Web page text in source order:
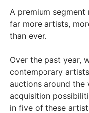
A premium
far more artists,
than ever.
Over the past year,
contemporary
auctions around the
acquisition
in five of these